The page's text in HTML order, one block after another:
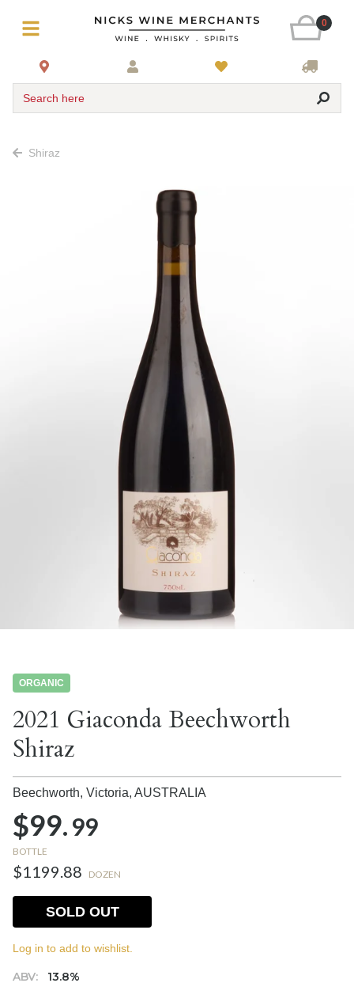
0
Search here
Shiraz
ORGANIC
2021 Giaconda Beechworth
Shiraz
Beechworth, Victoria, AUSTRALIA
$99.99
BOTTLE
$1199.88 DOZEN
ABV:
13.8%
SOLD OUT
Log in to add to wishlist.